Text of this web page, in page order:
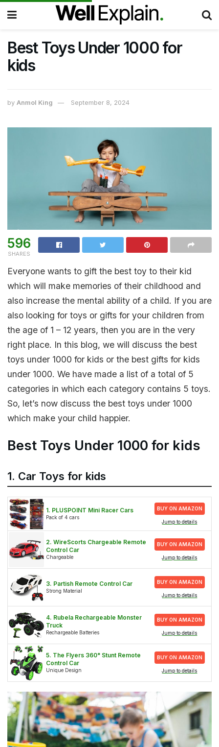
Best Toys Under 1000 for
kids
by Anmol King September 8, 2024
596
SHARES
Everyone wants to gift the best toy to their kid
which will make memories of their childhood and
also increase the mental ability of a child. If you are
also looking for toys or gifts for your children from
the age of 1 – 12 years, then you are in the very
right place. In this blog, we will discuss the best
toys under 1000 for kids or the best gifts for kids
under 1000. We have made a list of a total of 5
categories in which each category contains 5 toys.
So, let’s now discuss the best toys under 1000
which make your child happier.
Best Toys Under 1000 for kids
1. Car Toys for kids
1. PLUSPOINT Mini Racer Cars
Pack of 4 cars
Jump to details
BUY ON AMAZON
2. WireScorts Chargeable Remote
Control Car
Chargeable Jump to details
BUY ON AMAZON
3. Partish Remote Control Car
Strong Material
Jump to details
BUY ON AMAZON
4. Rubela Rechargeable Monster
Truck
Rechargeable Batteries Jump to details
BUY ON AMAZON
5. The Flyers 360° Stunt Remote
Control Car
Unique Design Jump to details
BUY ON AMAZON